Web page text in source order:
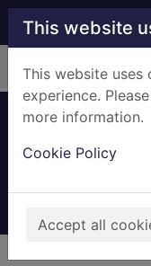
Skip to main content
This website
This website
experience.
more information.
Cookie Policy
Accept all
Home Full